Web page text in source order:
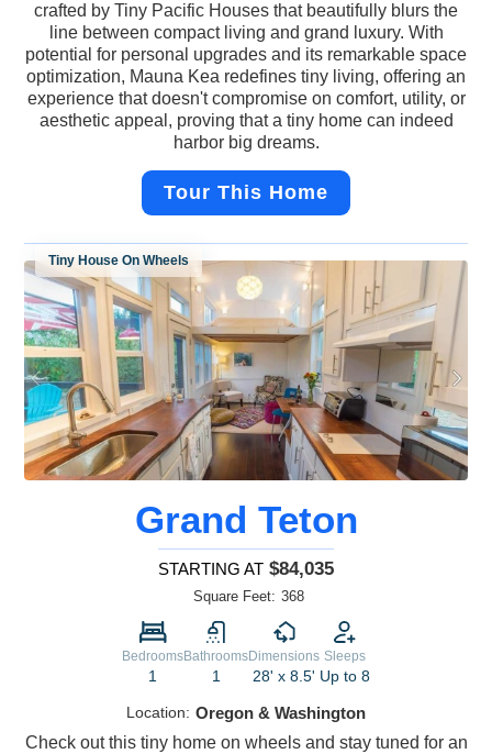
crafted by Tiny Pacific Houses that beautifully blurs the
line between compact living and grand luxury. With
potential for personal upgrades and its remarkable space
optimization, Mauna Kea redefines tiny living, offering an
experience that doesn't compromise on comfort, utility, or
aesthetic appeal, proving that a tiny home can indeed
harbor big dreams.
Tour This Home
Tiny House On Wheels
Grand Teton
STARTING AT $84,035
Square Feet: 368
Bedrooms
1
Bathrooms
1
Dimensions
28' x 8.5'
Sleeps
Up to 8
Location: Oregon & Washington
Check out this tiny home on wheels and stay tuned for an